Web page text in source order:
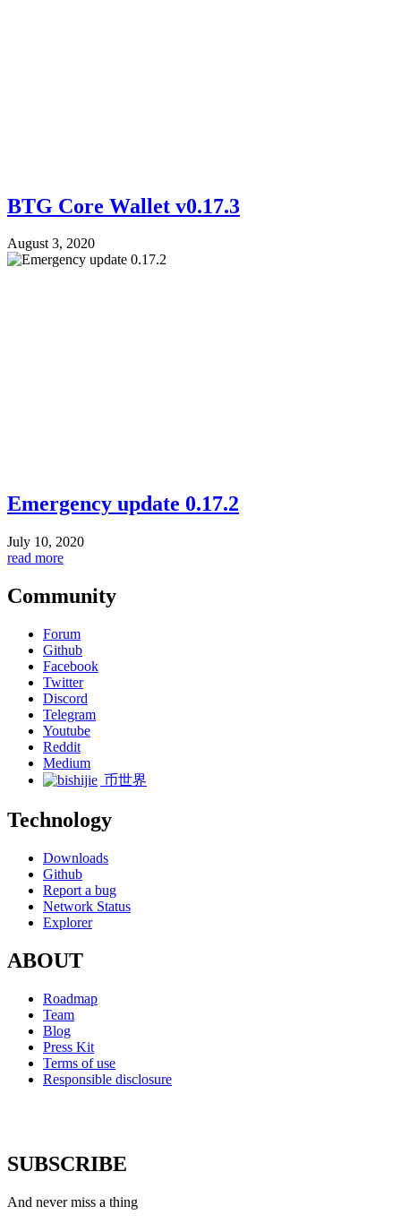
BTG Core Wallet v0.17.3
August 3, 2020
Emergency update 0.17.2
July 10, 2020
read more
Community
Forum
Github
Facebook
Twitter
Discord
Telegram
Youtube
Reddit
Medium
币世界
Technology
Downloads
Github
Report a bug
Network Status
Explorer
ABOUT
Roadmap
Team
Blog
Press Kit
Terms of use
Responsible disclosure
SUBSCRIBE
And never miss a thing